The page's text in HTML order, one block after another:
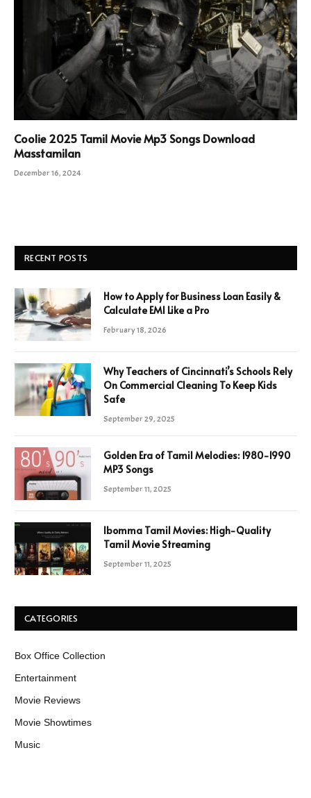
Coolie 2025 Tamil Movie Mp3 Songs Download
Masstamilan
December 16, 2024
RECENT POSTS
How to Apply for Business Loan Easily &
Calculate EMI Like a Pro
February 18, 2026
Why Teachers of Cincinnati’s Schools Rely
On Commercial Cleaning To Keep Kids
Safe
September 29, 2025
Golden Era of Tamil Melodies: 1980-1990
MP3 Songs
September 11, 2025
Ibomma Tamil Movies: High-Quality
Tamil Movie Streaming
September 11, 2025
CATEGORIES
Box Office Collection
Entertainment
Movie Reviews
Movie Showtimes
Music